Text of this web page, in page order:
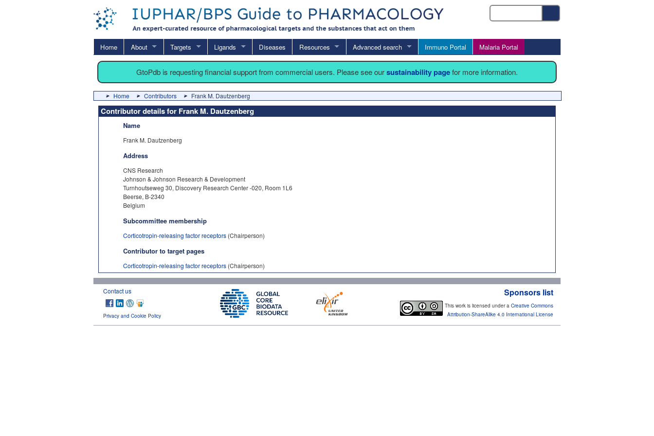
Home About Targets Ligands Diseases Resources Advanced search Immuno Portal Malaria Portal
GtoPdb is requesting financial support from commercial users. Please see oursustainability pagefor more information.
Home Contributors Frank M. Dautzenberg
Contributor details for Frank M. Dautzenberg
Name
Frank M. Dautzenberg
Address
CNS Research
Johnson & Johnson Research & Development
Turnhoutseweg 30, Discovery Research Center -020, Room 1L6
Beerse, B-2340
Belgium
Subcommittee membership
Corticotropin-releasing factor receptors (Chairperson)
Contributor to target pages
Corticotropin-releasing factor receptors (Chairperson)
Contact us
Privacy and Cookie Policy
Sponsors list
This work is licensed under a Creative Commons
Attribution-ShareAlike 4.0 International License